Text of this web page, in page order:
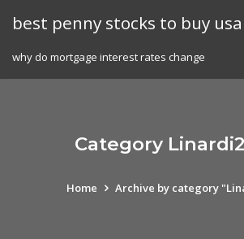
best penny stocks to buy usa
why do mortgage interest rates change
Category
Home Archive by category